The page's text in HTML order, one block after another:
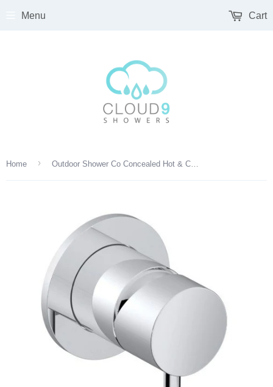
Menu Cart
Home › Outdoor Shower Co Concealed Hot & Cold Valve- 316 Marine Grade SS FTA-MR0-HC-M